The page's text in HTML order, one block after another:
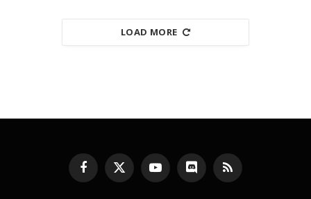
LOAD MORE
Facebook
X
(Twitter)
YouTubeDiscord RSS